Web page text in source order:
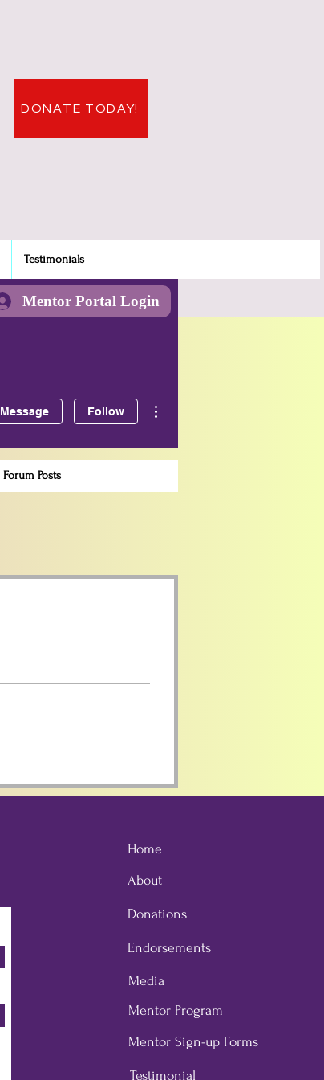
DONATE TODAY!
Testimonials
Mentor Portal Login
Message Follow
Forum Posts
Home
About
Donations
Endorsements
Media
Mentor Program
Mentor Sign-up Forms
Testimonial